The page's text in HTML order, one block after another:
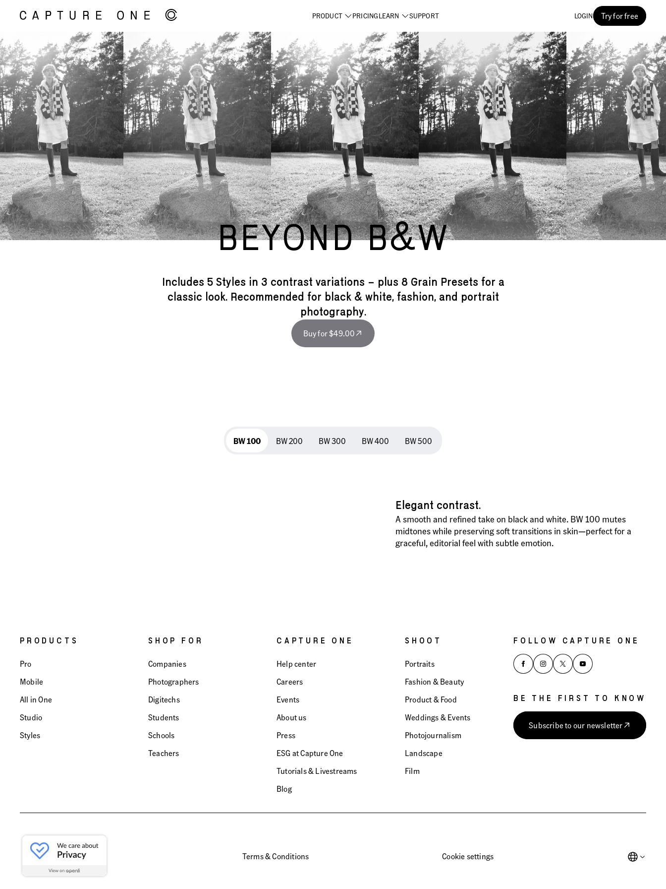
PRODUCT PRICINGLEARN SUPPORT LOGIN Try for free
BEYOND B&W
Includes 5 Styles in 3 contrast variations – plus 8 Grain Presets for a
classic look. Recommended for black & white, fashion, and portrait
photography.
Buy for $49.00
BW 100
BW 100 BW 200 BW 300 BW 400 BW 500
Elegant contrast.
A smooth and refined take on black and white. BW 100 mutes
midtones while preserving soft transitions in skin—perfect for a
graceful, editorial feel with subtle emotion.
PRODUCTS
Pro
Mobile
All in One
Studio
Styles
SHOP FOR
Companies
Photographers
Digitechs
Students
Schools
Teachers
CAPTURE ONE
Help center
Careers
Events
About us
Press
ESG at Capture One
Tutorials & Livestreams
Blog
SHOOT
Portraits
Fashion & Beauty
Product & Food
Weddings & Events
Photojournalism
Landscape
Film
FOLLOW CAPTURE ONE
BE THE FIRST TO KNOW
Subscribe to our newsletter
Terms & Conditions Cookie settings